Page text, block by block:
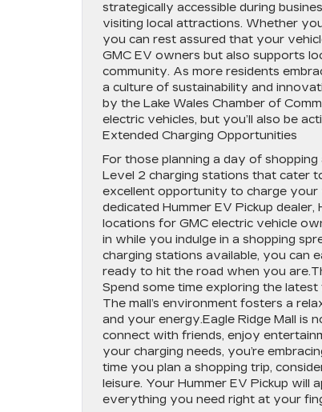
strategically accessible during
visiting local attractions. Whether
you can rest assured that your
GMC EV owners but also supports
community. As more residents
a culture of sustainability and
by the Lake Wales Chamber of
electric vehicles, but you’ll also be
Extended Charging Opportunities
For those planning a day of
Level 2 charging stations that cater
excellent opportunity to charge your
dedicated Hummer EV Pickup
locations for GMC electric vehicle
in while you indulge in a shopping
charging stations available, you can
ready to hit the road when you
Spend some time exploring the
The mall’s environment fosters a
and your energy.Eagle Ridge Mall is
connect with friends, enjoy
your charging needs, you’re
time you plan a shopping trip,
leisure. Your Hummer EV Pickup will
everything you need right at your